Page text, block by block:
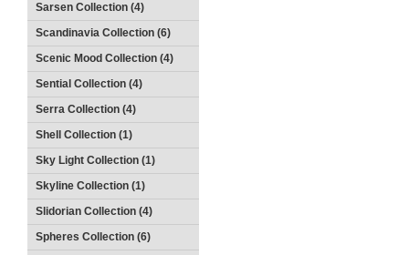
Sarsen Collection (4)
Scandinavia Collection (6)
Scenic Mood Collection (4)
Sential Collection (4)
Serra Collection (4)
Shell Collection (1)
Sky Light Collection (1)
Skyline Collection (1)
Slidorian Collection (4)
Spheres Collection (6)